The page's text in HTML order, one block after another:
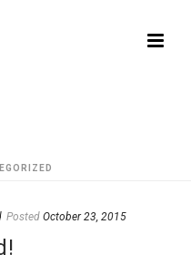
Posted October 23, 2015